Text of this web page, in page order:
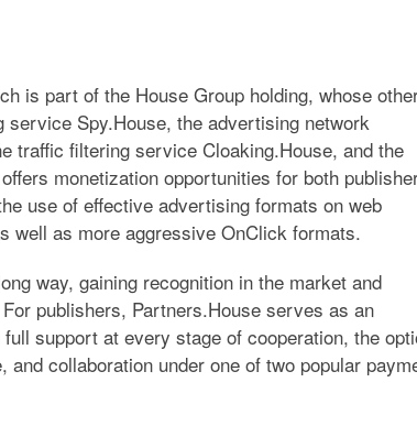
is part of the House Group holding, whose
service Spy.House, the advertising network
traffic filtering service Cloaking.House, and the
monetization opportunities for both
use of effective advertising formats on web
well as more aggressive OnClick formats.
way, gaining recognition in the market and
publishers, Partners.House serves as an
support at every stage of cooperation, the
collaboration under one of two popular